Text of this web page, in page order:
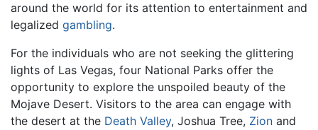
around the world for its attention to entertainment and
legalized gambling.
For the individuals who are not seeking the glittering
lights of Las Vegas, four National Parks offer the
opportunity to explore the unspoiled beauty of the
Mojave Desert. Visitors to the area can engage with
the desert at the Death Valley, Joshua Tree, Zion and